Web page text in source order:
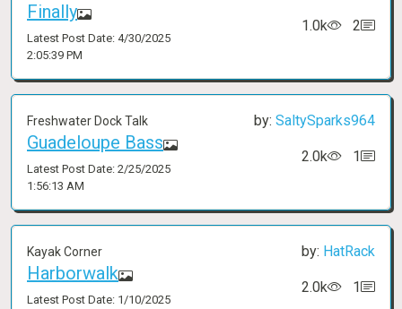
Finally
Latest Post Date: 4/30/2025
2:05:39 PM
1.0k 2
Freshwater Dock Talk
Guadeloupe Bass
Latest Post Date: 2/25/2025
1:56:13 AM
by: SaltySparks964
2.0k 1
Kayak Corner
Harborwalk
Latest Post Date: 1/10/2025
by: HatRack
2.0k 1